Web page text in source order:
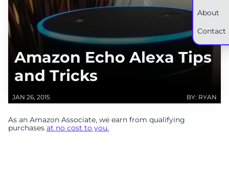
About
Contact
Amazon Echo Alexa Tips
and Tricks
JAN 26, 2015 BY: RYAN
As an Amazon Associate, we earn from qualifying
purchases at no cost to you.